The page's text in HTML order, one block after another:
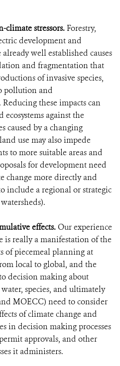
climate stressors.Forestry,
development and
well established causes
and fragmentation that
of invasive species,
pollution and
these impacts can
ecosystems against the
caused by a changing
use may also impede
to more suitable areas and
for development need
change more directly and
include a regional or strategic
effects. Our experience
is really a manifestation of the
of piecemeal planning at
local to global, and the
decision making about
species, and ultimately
MOECC) need to consider
of climate change and
indecision making processes
approvals, and other
it administers.